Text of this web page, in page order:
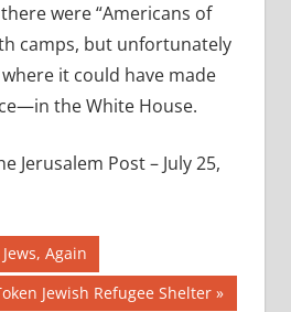
were “Americans of
camps, but unfortunately
it could have made
the White House.
Jerusalem Post – July 25,
Again
Jewish Refugee Shelter